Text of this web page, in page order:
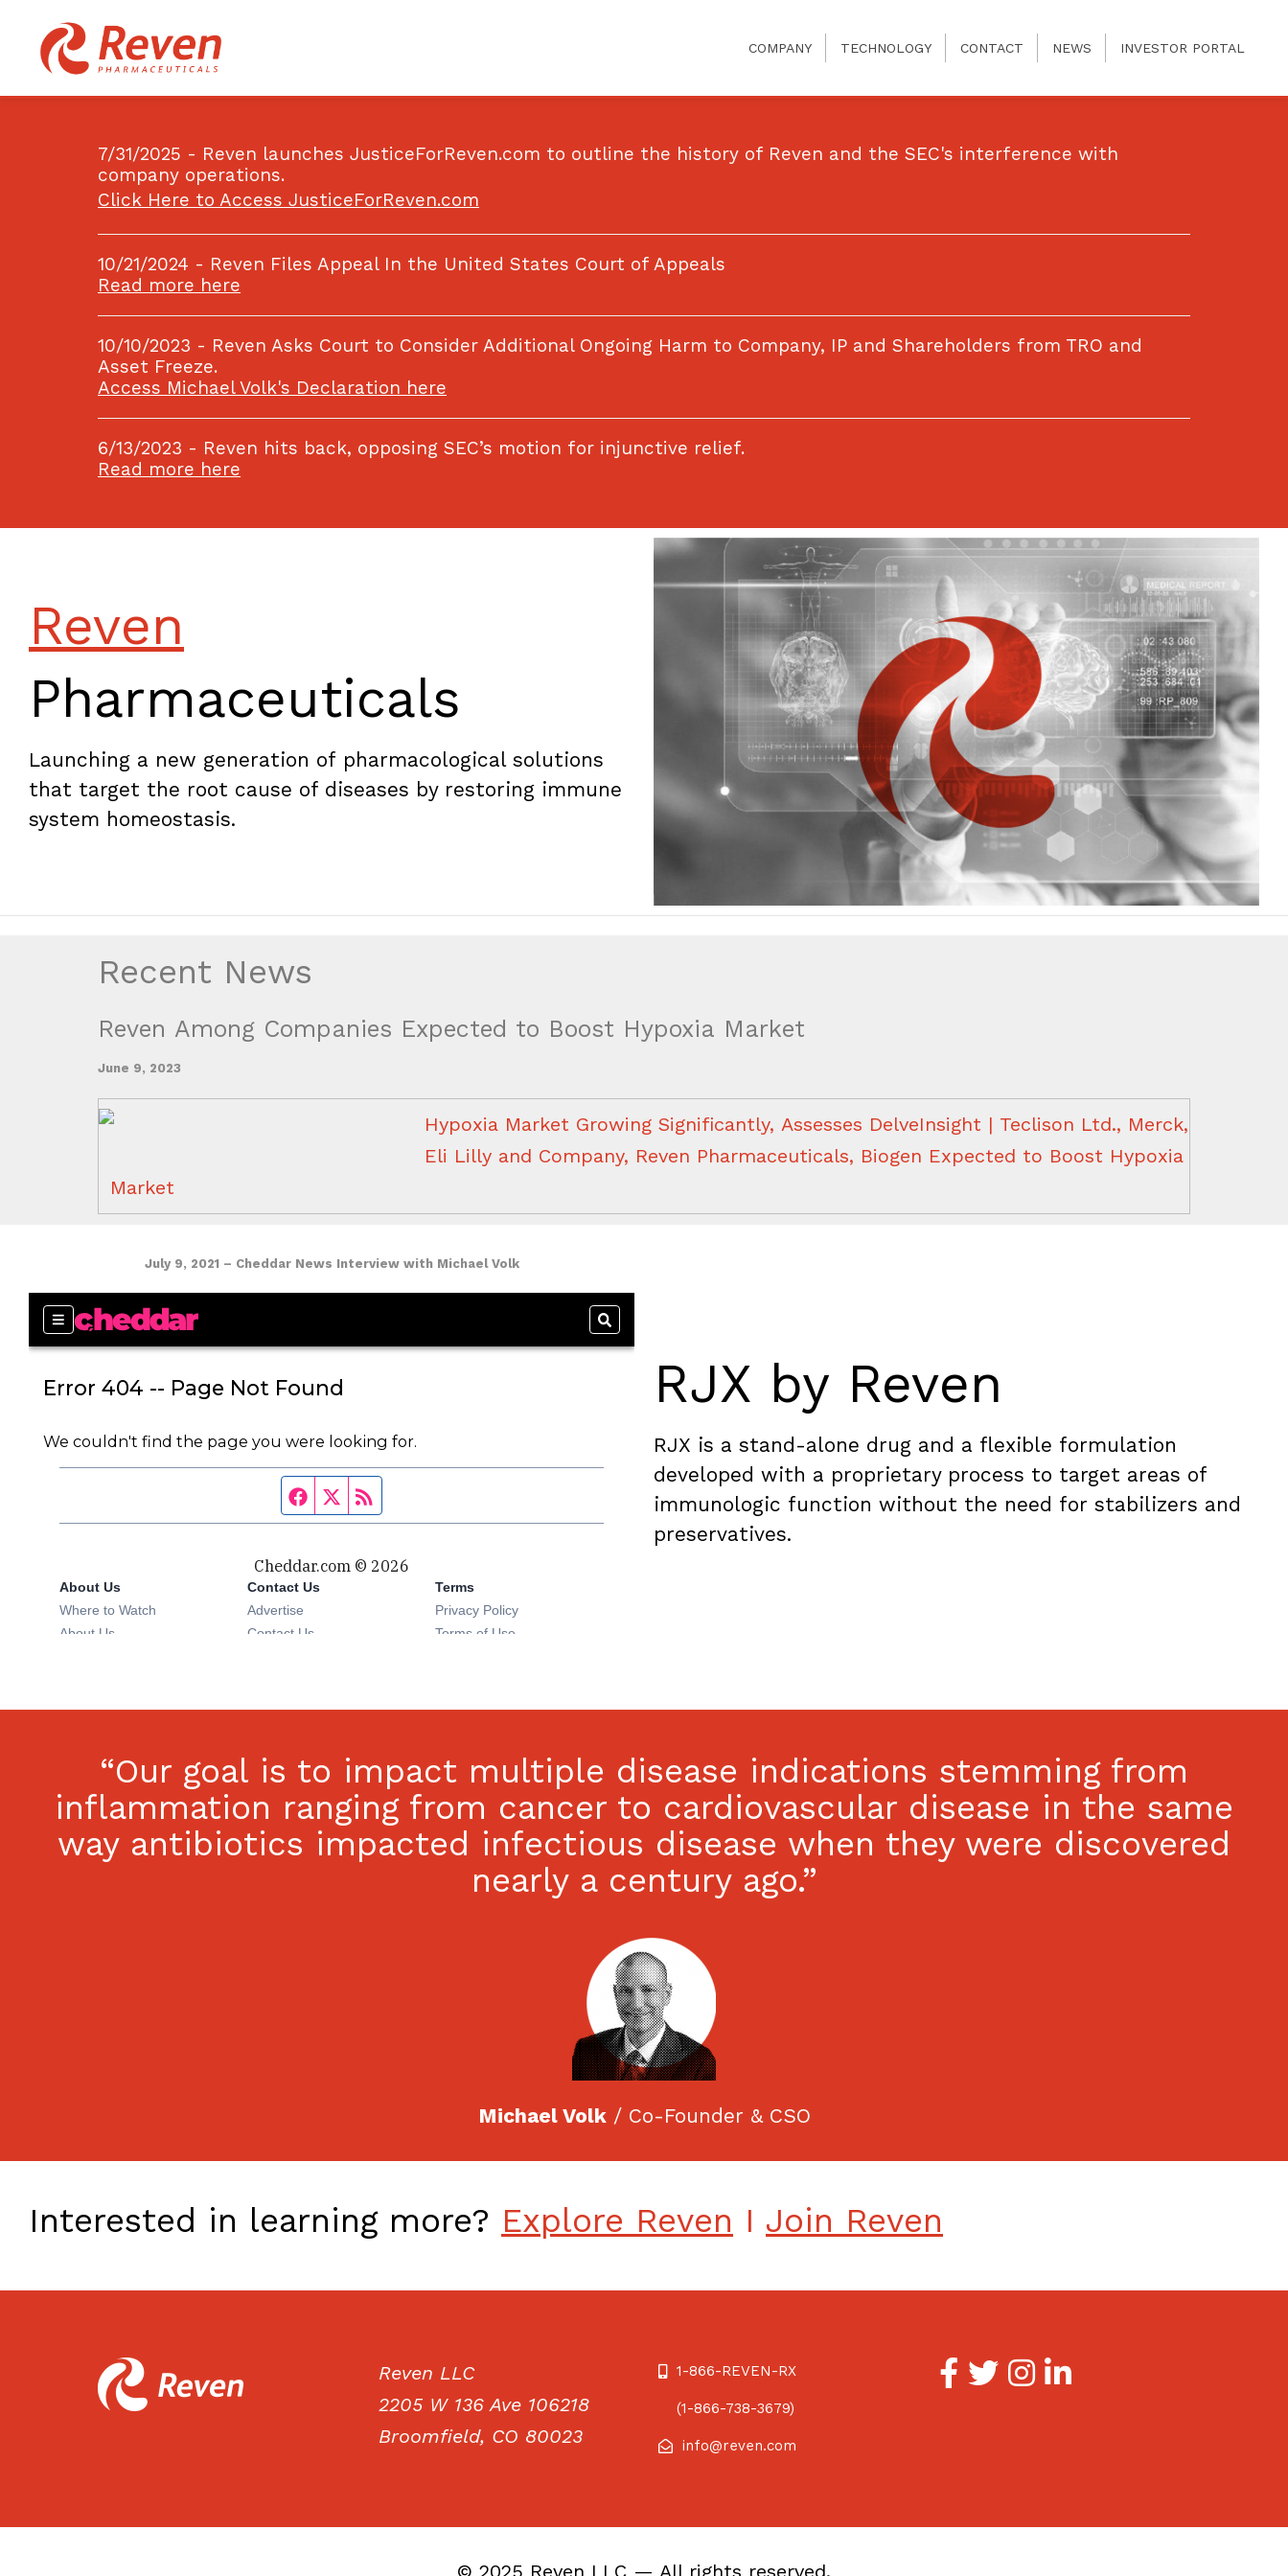
COMPANY TECHNOLOGY CONTACT NEWS INVESTOR PORTAL
7/31/2025 - Reven launches JusticeForReven.com to outline the history of Reven and the SEC's interference with
company operations.
Click Here to Access JusticeForReven.com
10/21/2024 - Reven Files Appeal In the United States Court of Appeals
Read more here
10/10/2023 - Reven Asks Court to Consider Additional Ongoing Harm to Company, IP and Shareholders from TRO and
Asset Freeze.
Access Michael Volk's Declaration here
6/13/2023 - Reven hits back, opposing SEC’s motion for injunctive relief.
Read more here
Reven
Pharmaceuticals
Launching a new generation of pharmacological solutions
that target the root cause of diseases by restoring immune
system homeostasis.
Recent News
Reven Among Companies Expected to Boost Hypoxia Market
June 9, 2023
Hypoxia Market Growing Significantly, Assesses DelveInsight | Teclison Ltd., Merck,
Eli Lilly and Company, Reven Pharmaceuticals, Biogen Expected to Boost Hypoxia
Market
July 9, 2021 – Cheddar News Interview with Michael Volk
RJX by Reven
RJX is a stand-alone drug and a flexible formulation
developed with a proprietary process to target areas of
immunologic function without the need for stabilizers and
preservatives.
“Our goal is to impact multiple disease indications stemming from
inflammation ranging from cancer to cardiovascular disease in the same
way antibiotics impacted infectious disease when they were discovered
nearly a century ago.”
Michael Volk/ Co-Founder & CSO
Interested in learning more? Explore Reven I Join Reven
Reven LLC
2205 W 136 Ave 106218
Broomfield, CO 80023
1-866-REVEN-RX
(1-866-738-3679)
info@reven.com
© 2025 Reven LLC — All rights reserved.